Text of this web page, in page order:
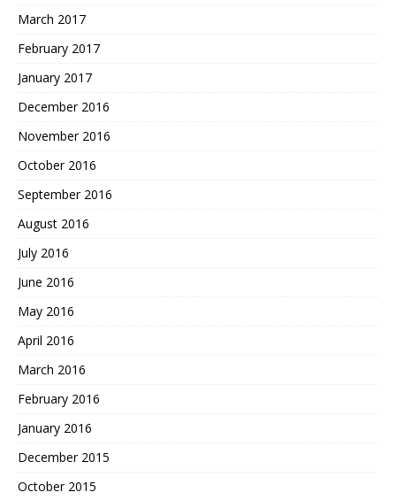
March 2017
February 2017
January 2017
December 2016
November 2016
October 2016
September 2016
August 2016
July 2016
June 2016
May 2016
April 2016
March 2016
February 2016
January 2016
December 2015
October 2015